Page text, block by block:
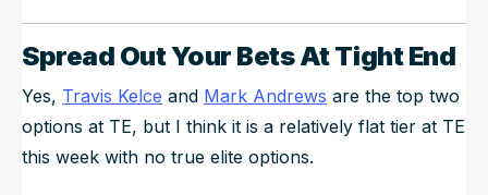
Spread Out Your Bets At Tight End
Yes, Travis Kelce and Mark Andrews are the top two
options at TE, but I think it is a relatively flat tier at TE
this week with no true elite options.